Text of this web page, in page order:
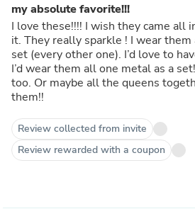
my absolute favorite!!!
I love these!!!! I wish they came all in one metal, but I get
it. They really sparkle ! I wear them alone or with a color
set (every other one). I’d love to
I’d wear them all one metal as a set! With the color ones
too. Or maybe all the queens together !! I really love
them!!
Review collected from invite
Review rewarded with a coupon